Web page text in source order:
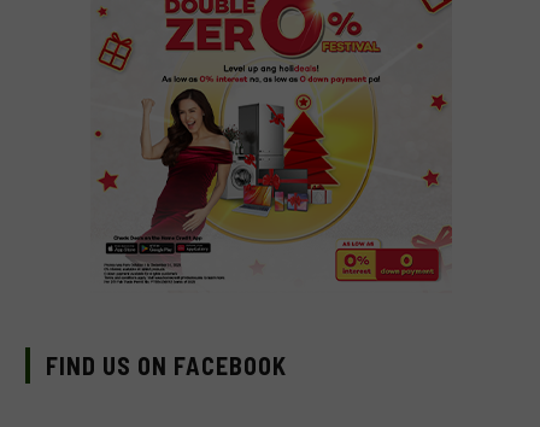
FIND US ON FACEBOOK